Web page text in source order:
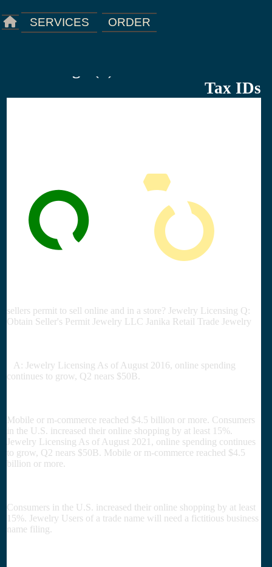
SERVICES ORDER
Tax IDs
sellers permit to sell online and in a store? Jewelry Licensing Q:
Obtain Seller's Permit Jewelry LLC Janika Retail Trade Jewelry
A: Jewelry Licensing As of August 2016, online spending
continues to grow, Q2 nears $50B.
Mobile or m-commerce reached $4.5 billion or more. Consumers
in the U.S. increased their online shopping by at least 15%.
Jewelry Licensing As of August 2021, online spending continues
to grow, Q2 nears $50B. Mobile or m-commerce reached $4.5
billion or more.
Consumers in the U.S. increased their online shopping by at least
15%. Jewelry Users of a trade name will need a fictitious business
name filing.